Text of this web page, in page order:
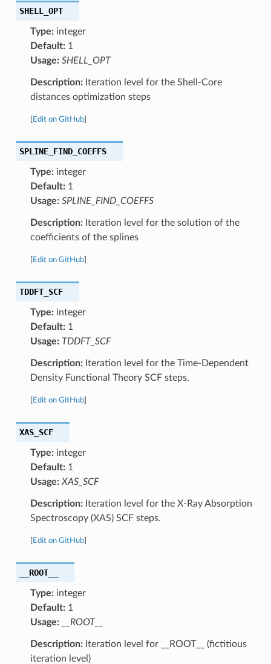
SHELL_OPT
Type:integer
Default:1
Usage: SHELL_OPT
Description:Iteration level for the Shell-Core
distances optimization steps
Edit on GitHub]
SPLINE_FIND_COEFFS
Type:integer
Default:1
Usage: SPLINE_FIND_COEFFS
Description:Iteration level for the solution of the
coefficients of the splines
Edit on GitHub]
TDDFT_SCF
Type:integer
Default:1
Usage: TDDFT_SCF
Description:Iteration level for the Time-Dependent
Density Functional Theory SCF steps.
Edit on GitHub]
XAS_SCF
Type:integer
Default:1
Usage: XAS_SCF
Description:Iteration level for the X-Ray Absorption
Spectroscopy (XAS) SCF steps.
Edit on GitHub]
__ROOT__
Type:integer
Default:1
Usage:
__ROOT__
Description:Iteration level for __ROOT__ (fictitious
iteration level)